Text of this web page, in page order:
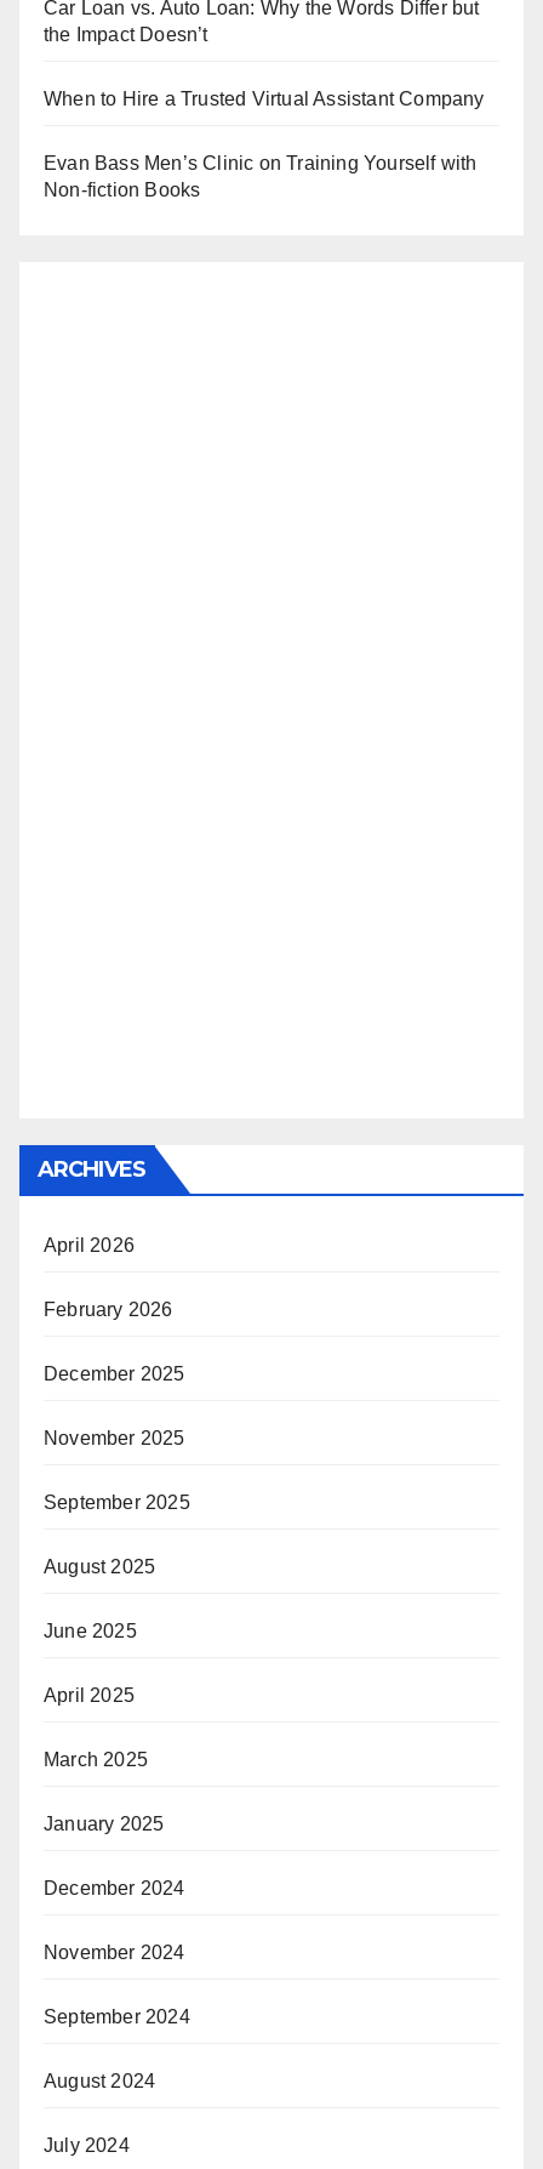
Car Loan vs. Auto Loan: Why the Words Differ but
the Impact Doesn’t
When to Hire a Trusted Virtual Assistant Company
Evan Bass Men’s Clinic on Training Yourself with
Non-fiction Books
ARCHIVES
April 2026
February 2026
December 2025
November 2025
September 2025
August 2025
June 2025
April 2025
March 2025
January 2025
December 2024
November 2024
September 2024
August 2024
July 2024